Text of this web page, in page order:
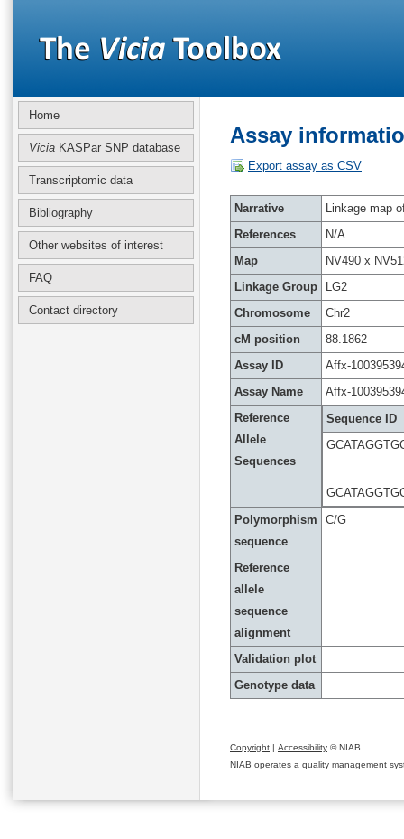
Home
Vicia KASPar SNP database
Transcriptomic data
Bibliography
Other websites of interest
FAQ
Contact directory
Assay
Export assay as CSV
Narrative
Linkage map
References
N/A
Map
NV490 x
Linkage Group
LG2
Chromosome
Chr2
cM position
88.1862
Assay ID
Affx-
Assay Name
Affx-
Reference
Allele
Sequences
Sequence ID
Polymorphism
sequence
C/G
Reference
allele
sequence
alignment
Validation plot
Genotype data
Copyright | Accessibility © NIAB
NIAB operates a quality management